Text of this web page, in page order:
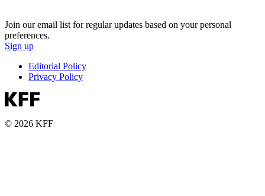
Join our email list for regular updates based on your personal
preferences.
Sign up
Editorial Policy
Privacy Policy
© 2026 KFF